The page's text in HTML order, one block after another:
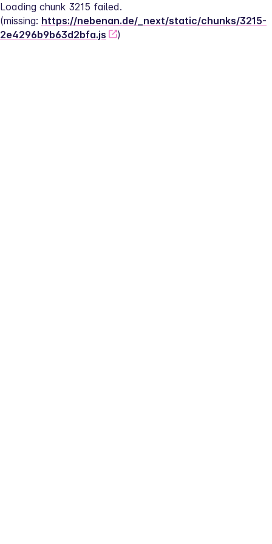
Loading chunk 3215 failed.
(missing: https://nebenan.de/_next/static/chunks/3215-
2e4296b9b63d2bfa.js
)